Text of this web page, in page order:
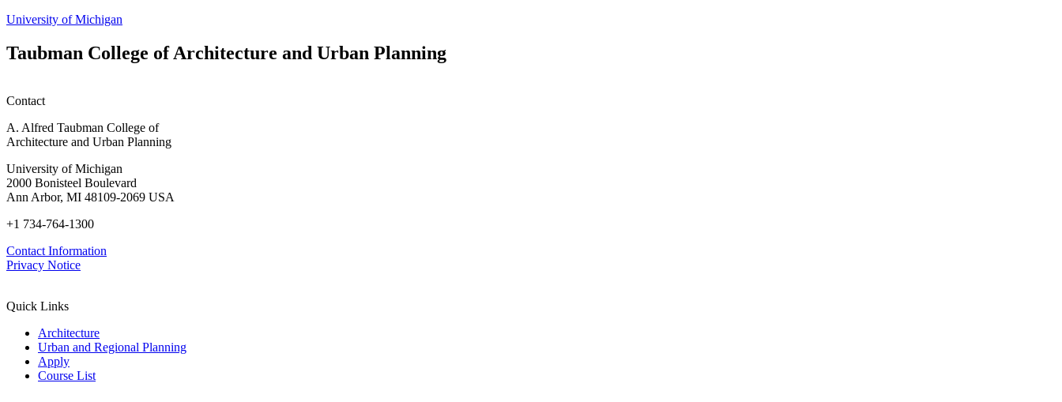
University of Michigan
Taubman College of Architecture and Urban Planning
Contact
A. Alfred Taubman College of
Architecture and Urban Planning
University of Michigan
2000 Bonisteel Boulevard
Ann Arbor, MI 48109-2069 USA
+1 734-764-1300
Contact Information
Privacy Notice
Quick Links
Architecture
Urban and Regional Planning
Apply
Course List